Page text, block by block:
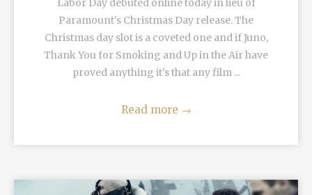
Labor Day debuted online today in lieu of
Paramount's Christmas Day release. The
Christmas day slot is a coveted one and if Juno,
Thank You for Smoking and Up in the Air have
proved anything it's that any film ...
Read more →